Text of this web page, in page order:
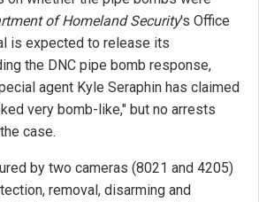
of Homeland Security's Office
is expected to release its
the DNC pipe bomb response,
agent Kyle Seraphin has claimed
very bomb-like," but no arrests
case.
by two cameras (8021 and 4205)
removal, disarming and